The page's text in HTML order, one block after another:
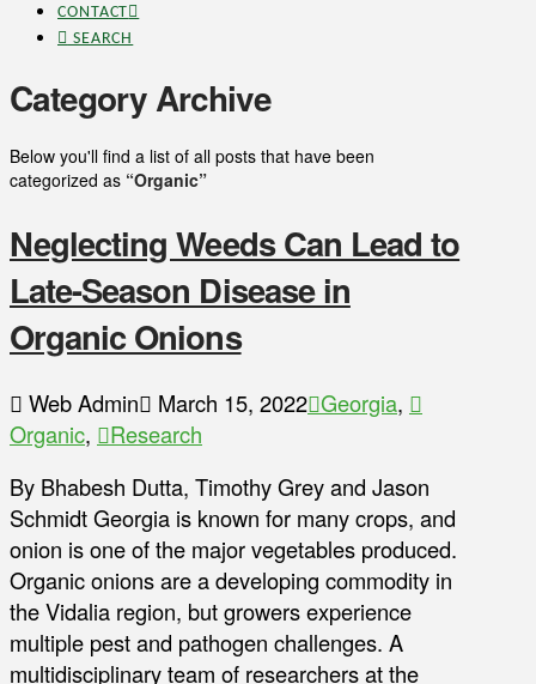
CONTACT
SEARCH
Category Archive
Below you'll find a list of all posts that have been
categorized as “Organic”
Neglecting Weeds Can Lead to
Late-Season Disease in
Organic Onions
Web Admin March 15, 2022 Georgia,
Organic,
Research
By Bhabesh Dutta, Timothy Grey and Jason
Schmidt Georgia is known for many crops, and
onion is one of the major vegetables produced.
Organic onions are a developing commodity in
the Vidalia region, but growers experience
multiple pest and pathogen challenges. A
multidisciplinary team of researchers at the